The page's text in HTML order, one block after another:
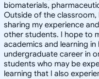
biomaterials,
Outside of the classroom,
sharing my experience
other students. I hope to
academics and learning
undergraduate career in
students who may be
learning that I also